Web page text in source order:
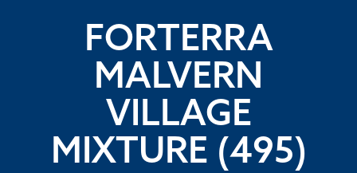
FORTERRA
MALVERN
VILLAGE
MIXTURE (495)